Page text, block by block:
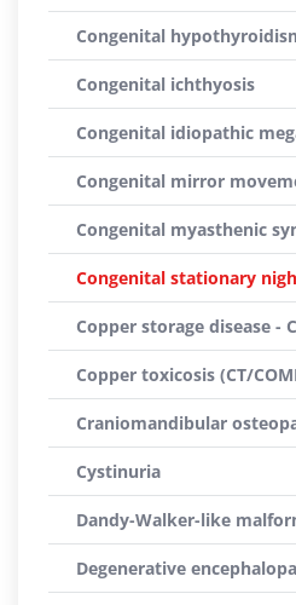
Congenital
Congenital ichthyosis
Congenital idiopathic
Congenital mirror
Congenital myasthenic
Congenital stationary
Copper storage disease -
Copper toxicosis (CT/
Craniomandibular
Cystinuria
Dandy-Walker-like
Degenerative